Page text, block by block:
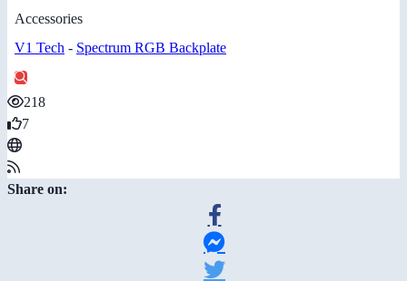
Accessories
V1 Tech - Spectrum RGB Backplate
218
7
Share on: